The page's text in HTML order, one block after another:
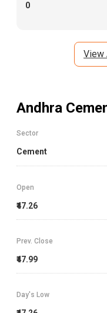
0
View
Andhra
Sector
Cement
Open
₹47.26
Prev. Close
₹47.99
Day's Low